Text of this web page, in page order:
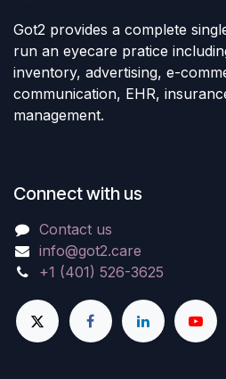
Got2 provides a complete
run an eyecare pratice
inventory, advertising, e-
communication, EHR,
management.
Connect with us
Contact us
info@got2.care
+1 (401) 526-3625